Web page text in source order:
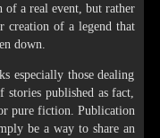
a real event, but rather
creation of a legend that
down.
especially those dealing
published as fact,
pure fiction. Publication
be a way to share an